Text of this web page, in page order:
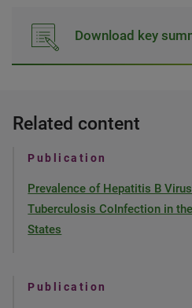
Download key
Related content
Publication
Prevalence of Hepatitis B
Tuberculosis CoInfection in
States
Publication